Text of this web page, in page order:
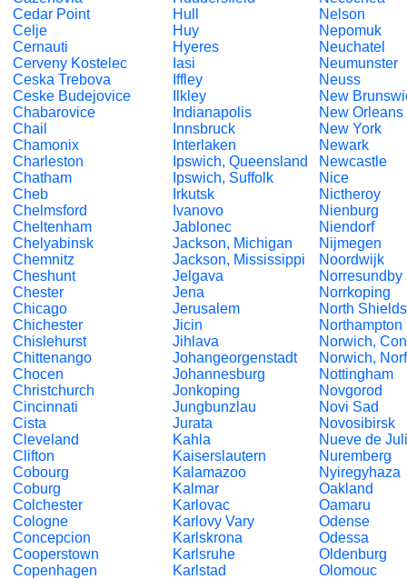
Cedar Point
Celje
Cernauti
Cerveny Kostelec
Ceska Trebova
Ceske Budejovice
Chabarovice
Chail
Chamonix
Charleston
Chatham
Cheb
Chelmsford
Cheltenham
Chelyabinsk
Chemnitz
Cheshunt
Chester
Chicago
Chichester
Chislehurst
Chittenango
Chocen
Christchurch
Cincinnati
Cista
Cleveland
Clifton
Cobourg
Coburg
Colchester
Cologne
Concepcion
Cooperstown
Copenhagen
Hull
Huy
Hyeres
Iasi
Iffley
Ilkley
Indianapolis
Innsbruck
Interlaken
Ipswich, Queensland
Ipswich, Suffolk
Irkutsk
Ivanovo
Jablonec
Jackson, Michigan
Jackson, Mississippi
Jelgava
Jena
Jerusalem
Jicin
Jihlava
Johangeorgenstadt
Johannesburg
Jonkoping
Jungbunzlau
Jurata
Kahla
Kaiserslautern
Kalamazoo
Kalmar
Karlovac
Karlovy Vary
Karlskrona
Karlsruhe
Karlstad
Nelson
Nepomuk
Neuchatel
Neumunster
Neuss
New
New Orleans
New York
Newark
Newcastle
Nice
Nictheroy
Nienburg
Niendorf
Nijmegen
Noordwijk
Norresundby
Norrkoping
North Shields
Northampton
Norwich,
Norwich,
Nottingham
Novgorod
Novi Sad
Novosibirsk
Nueve de
Nuremberg
Nyiregyhaza
Oakland
Oamaru
Odense
Odessa
Oldenburg
Olomouc